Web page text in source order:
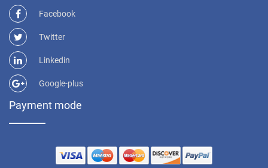
Facebook
Twitter
Linkedin
Google-plus
Payment mode